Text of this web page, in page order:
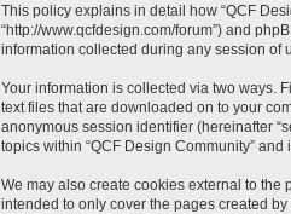
This policy explains in detail how “QCF
“http://www.qcfdesign.com/forum”) and
information collected during any session of
Your information is collected via two ways.
text files that are downloaded on to your
anonymous session identifier (hereinafter
topics within “QCF Design Community”
We may also create cookies external to the
intended to only cover the pages created